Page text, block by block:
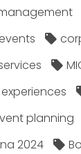
planning
2024